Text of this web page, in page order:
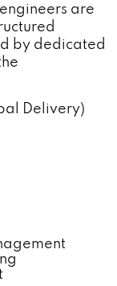
are
by dedicated
Delivery)